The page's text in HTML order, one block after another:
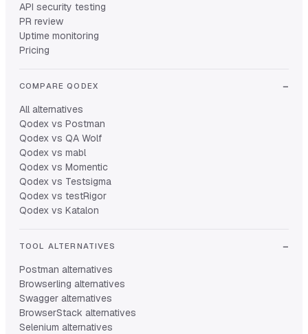
API security testing
PR review
Uptime monitoring
Pricing
COMPARE QODEX
All alternatives
Qodex vs Postman
Qodex vs QA Wolf
Qodex vs mabl
Qodex vs Momentic
Qodex vs Testsigma
Qodex vs testRigor
Qodex vs Katalon
TOOL ALTERNATIVES
Postman alternatives
Browserling alternatives
Swagger alternatives
BrowserStack alternatives
Selenium alternatives